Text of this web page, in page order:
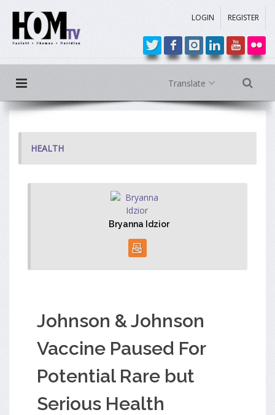
LOGIN REGISTER
Translate
HEALTH
Bryanna Idzior
Johnson & Johnson
Vaccine Paused For
Potential Rare but
Serious Health